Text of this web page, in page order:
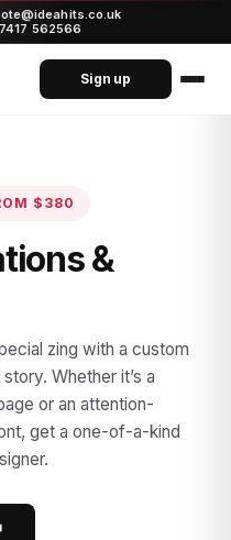
·
562566
Sign up
$380
&
zing with a custom
Whether it’s a
or an attention-
get a one-of-a-kind